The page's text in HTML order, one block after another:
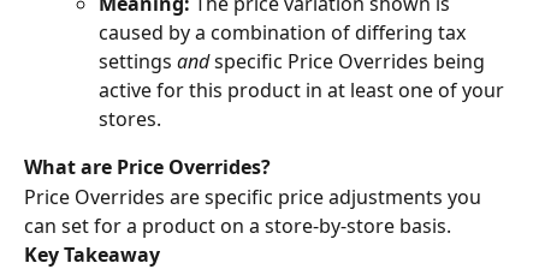
caused by a combination of differing tax
settings and specific Price Overrides being
active for this product in at least one of your
stores.
What are Price Overrides?
Price Overrides are specific price adjustments you
can set for a product on a store-by-store basis.
Key Takeaway